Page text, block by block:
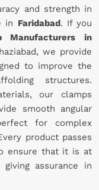
and strength in
in Faridabad. If you
Manufacturers in
we provide
to improve the
structures.
our clamps
smooth angular
for complex
product passes
ensure that it is at
assurance in